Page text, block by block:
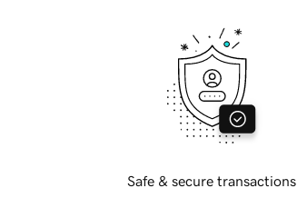
Safe & secure transactions